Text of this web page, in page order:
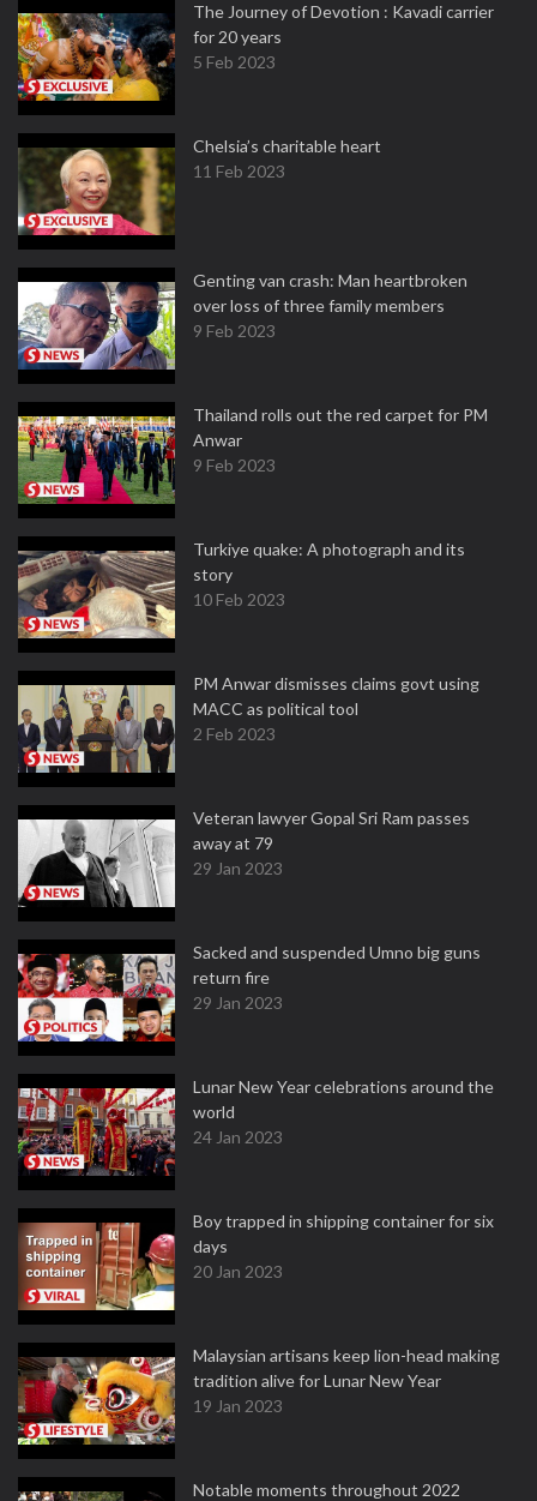
The Journey of Devotion : Kavadi carrier
for 20 years
5 Feb 2023
Chelsia’s charitable heart
11 Feb 2023
Genting van crash: Man heartbroken
over loss of three family members
9 Feb 2023
Thailand rolls out the red carpet for PM
Anwar
9 Feb 2023
Turkiye quake: A photograph and its
story
10 Feb 2023
PM Anwar dismisses claims govt using
MACC as political tool
2 Feb 2023
Veteran lawyer Gopal Sri Ram passes
away at 79
29 Jan 2023
Sacked and suspended Umno big guns
return fire
29 Jan 2023
Lunar New Year celebrations around the
world
24 Jan 2023
Boy trapped in shipping container for six
days
20 Jan 2023
Malaysian artisans keep lion-head making
tradition alive for Lunar New Year
19 Jan 2023
Notable moments throughout 2022